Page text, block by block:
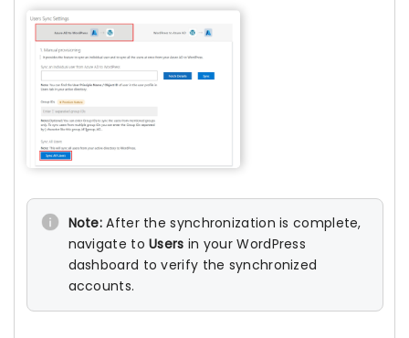
Note: After the synchronization is complete,
navigate toUsers in your WordPress
dashboard to verify the synchronized
accounts.